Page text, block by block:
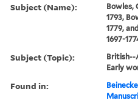
Subject (Name):
Bowles,
1793,
1779,
1697-
Subject (Topic):
British--
Early
Found in: